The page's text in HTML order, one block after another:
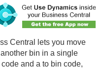
Central lets you move
bin in a single
and a to bin code,